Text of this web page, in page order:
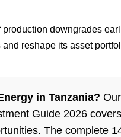
downgrades
reshape its asset
in Tanzania?
Guide 2026
The complete